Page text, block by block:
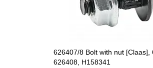
626407/8 Bolt with nut [Claas],
626408, H158341